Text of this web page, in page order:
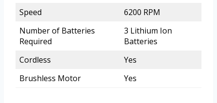
Speed
6200 RPM
Number of Batteries
Required
3 Lithium Ion
Batteries
Cordless
Yes
Brushless Motor
Yes